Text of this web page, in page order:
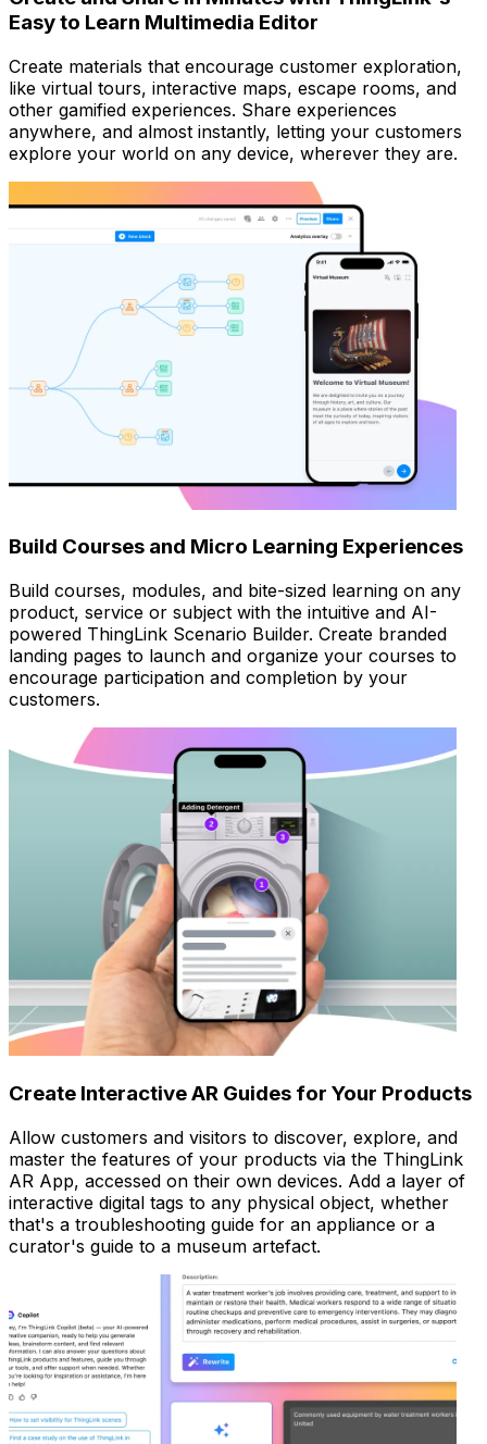
Easy to Learn Multimedia Editor
Create materials that encourage customer exploration,
like virtual tours, interactive maps, escape rooms, and
other gamified experiences. Share experiences
anywhere, and almost instantly, letting your customers
explore your world on any device, wherever they are.
Build Courses and Micro Learning Experiences
Build courses, modules, and bite-sized learning on any
product, service or subject with the intuitive and AI-
powered ThingLink Scenario Builder. Create branded
landing pages to launch and organize your courses to
encourage participation and completion by your
customers.
Create Interactive AR Guides for Your Products
Allow customers and visitors to discover, explore, and
master the features of your products via the ThingLink
AR App, accessed on their own devices. Add a layer of
interactive digital tags to any physical object, whether
that's a troubleshooting guide for an appliance or a
curator's guide to a museum artefact.